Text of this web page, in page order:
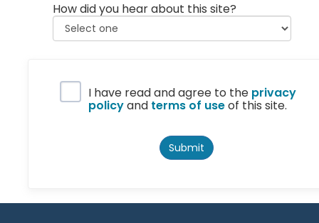
How did you hear about this site?
Privacy Policy
I have read and agree to the privacy
policyand terms of useof this site.
Submit